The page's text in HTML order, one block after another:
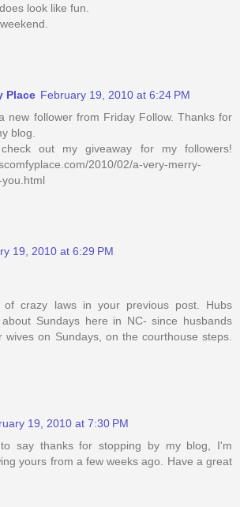
look like fun.
Place February 19, 2010 at 6:24 PM
new follower from Friday Follow. Thanks for
blog.
out my giveaway for my followers!
2010/02/a-very-merry-
19, 2010 at 6:29 PM
of crazy laws in your previous post. Hubs
Sundays here in NC- since husbands
wives on Sundays, on the courthouse steps.
19, 2010 at 7:30 PM
say thanks for stopping by my blog, I'm
yours from a few weeks ago. Have a great